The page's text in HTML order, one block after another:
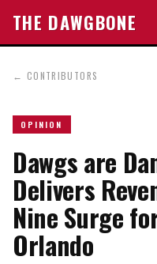
THE DAWGBONE
← CONTRIBUTORS
OPINION
Dawgs are
Delivers
Nine Surge
Orlando